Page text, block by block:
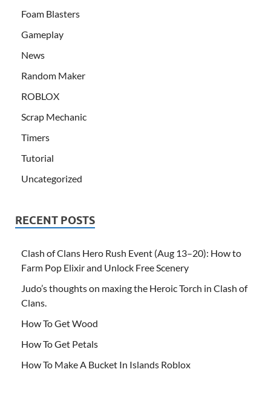
Foam Blasters
Gameplay
News
Random Maker
ROBLOX
Scrap Mechanic
Timers
Tutorial
Uncategorized
RECENT POSTS
Clash of Clans Hero Rush Event (Aug 13–20): How to
Farm Pop Elixir and Unlock Free Scenery
Judo’s thoughts on maxing the Heroic Torch in Clash of
Clans.
How To Get Wood
How To Get Petals
How To Make A Bucket In Islands Roblox